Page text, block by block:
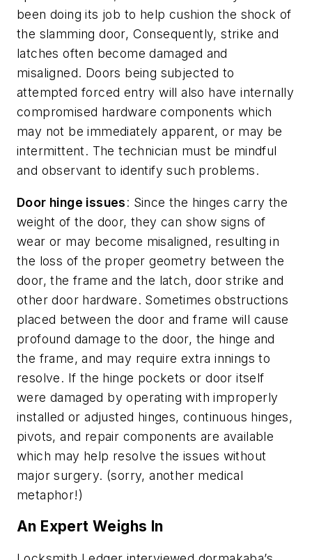
been doing its job to help cushion the shock of
the slamming door, Consequently, strike and
latches often become damaged and
misaligned. Doors being subjected to
attempted forced entry will also have internally
compromised hardware components which
may not be immediately apparent, or may be
intermittent. The technician must be mindful
and observant to identify such problems.
Door hinge issues: Since the hinges carry the
weight of the door, they can show signs of
wear or may become misaligned, resulting in
the loss of the proper geometry between the
door, the frame and the latch, door strike and
other door hardware. Sometimes obstructions
placed between the door and frame will cause
profound damage to the door, the hinge and
the frame, and may require extra innings to
resolve. If the hinge pockets or door itself
were damaged by operating with improperly
installed or adjusted hinges, continuous hinges,
pivots, and repair components are available
which may help resolve the issues without
major surgery. (sorry, another medical
metaphor!)
An Expert Weighs In